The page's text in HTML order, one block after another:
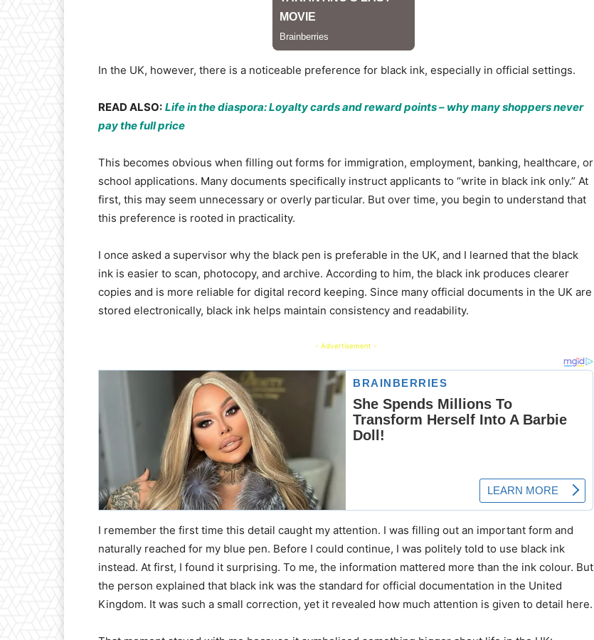
In the UK, however, there is a noticeable preference for black ink, especially in official settings.
READ ALSO: Life in the diaspora: Loyalty cards and reward points – why many shoppers never
pay the full price
This becomes obvious when filling out forms for immigration, employment, banking, healthcare, or
school applications. Many documents specifically instruct applicants to “write in black ink only.” At
first, this may seem unnecessary or overly particular. But over time, you begin to understand that
this preference is rooted in practicality.
I once asked a supervisor why the black pen is preferable in the UK, and I learned that the black
ink is easier to scan, photocopy, and archive. According to him, the black ink produces clearer
copies and is more reliable for digital record keeping. Since many official documents in the UK are
stored electronically, black ink helps maintain consistency and readability.
- Advertisement -
I remember the first time this detail caught my attention. I was filling out an important form and
naturally reached for my blue pen. Before I could continue, I was politely told to use black ink
instead. At first, I found it surprising. To me, the information mattered more than the ink colour. But
the person explained that black ink was the standard for official documentation in the United
Kingdom. It was such a small correction, yet it revealed how much attention is given to detail here.